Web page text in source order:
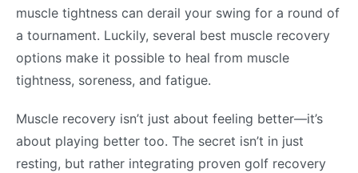
muscle tightness can derail your swing for a round of
a tournament. Luckily, several best muscle recovery
options make it possible to heal from muscle
tightness, soreness, and fatigue.
Muscle recovery isn’t just about feeling better—it’s
about playing better too. The secret isn’t in just
resting, but rather integrating proven golf recovery